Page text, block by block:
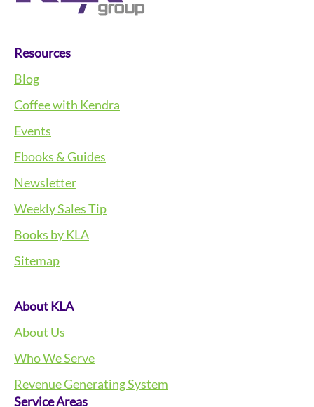
Resources
Blog
Coffee with Kendra
Events
Ebooks & Guides
Newsletter
Weekly Sales Tip
Books by KLA
Sitemap
About KLA
About Us
Who We Serve
Revenue Generating System
Service Areas